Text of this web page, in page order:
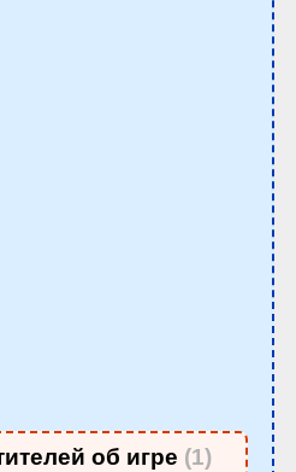
об игре (1)